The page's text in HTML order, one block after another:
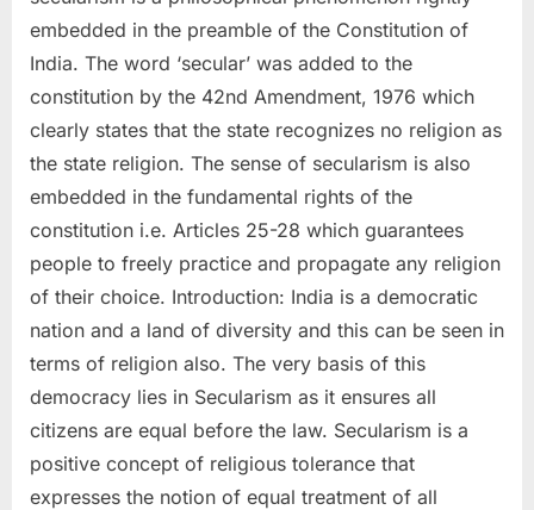
embedded in the preamble of the Constitution of
India. The word ‘secular’ was added to the
constitution by the 42nd Amendment, 1976 which
clearly states that the state recognizes no religion as
the state religion. The sense of secularism is also
embedded in the fundamental rights of the
constitution i.e. Articles 25-28 which guarantees
people to freely practice and propagate any religion
of their choice. Introduction: India is a democratic
nation and a land of diversity and this can be seen in
terms of religion also. The very basis of this
democracy lies in Secularism as it ensures all
citizens are equal before the law. Secularism is a
positive concept of religious tolerance that
expresses the notion of equal treatment of all